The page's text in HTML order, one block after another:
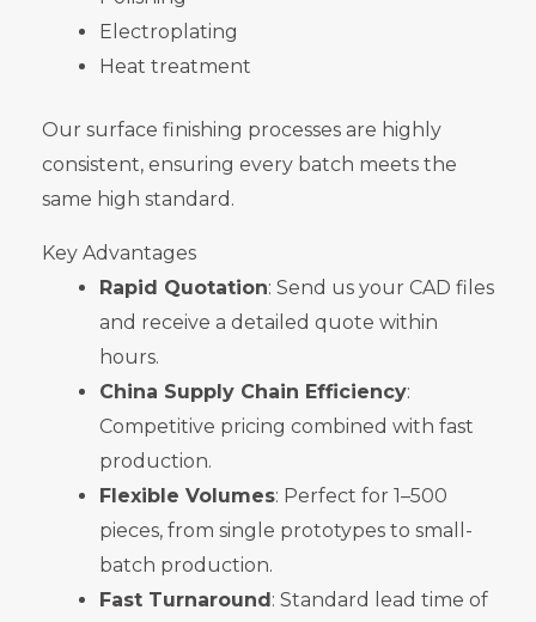
Electroplating
Heat treatment
Our surface finishing processes are highly
consistent, ensuring every batch meets the
same high standard.
Key Advantages
Rapid Quotation: Send us your CAD files
and receive a detailed quote within
hours.
China Supply Chain Efficiency:
Competitive pricing combined with fast
production.
Flexible Volumes: Perfect for 1–500
pieces, from single prototypes to small-
batch production.
Fast Turnaround: Standard lead time of